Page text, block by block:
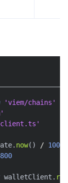
'viem/chains'
. now( ) / 1000
walletClient .